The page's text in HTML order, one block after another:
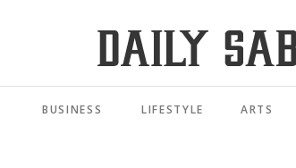
BUSINESS LIFESTYLE ARTS